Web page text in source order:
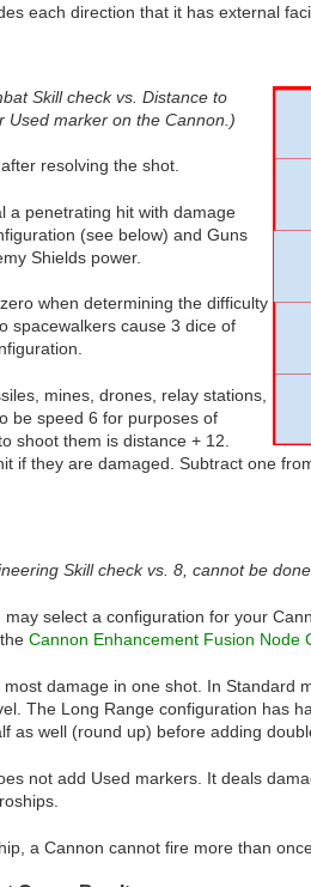
each direction that it has external
Skill check vs. Distance to
Used marker on the Cannon.)
resolving the shot.
a penetrating hit with damage
(see below) and Guns
Shields power.
when determining the difficulty
spacewalkers cause 3 dice of
mines, drones, relay stations,
be speed 6 for purposes of
shoot them is distance + 12.
if they are damaged. Subtract one
Skill check vs. 8, cannot be
select a configuration for your
Cannon Enhancement Fusion Node
damage in one shot. In Standard
The Long Range configuration has
as well (round up) before adding
not add Used markers. It deals
a Cannon cannot fire more than